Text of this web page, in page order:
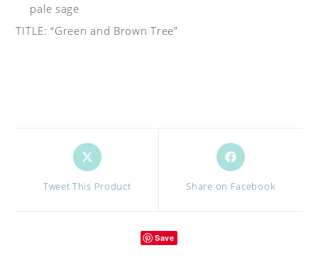
pale sage
TITLE: “Green and Brown Tree”
Opens
in
new
Tweet This Product
Opens
in
new
Share on Facebook
Save